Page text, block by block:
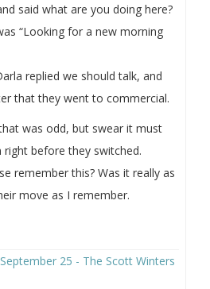
said what are you doing here?
“Looking for a new morning
replied we should talk, and
that they went to commercial.
was odd, but swear it must
right before they switched.
remember this? Was it really as
move as I remember.
September 25 - The Scott Winters